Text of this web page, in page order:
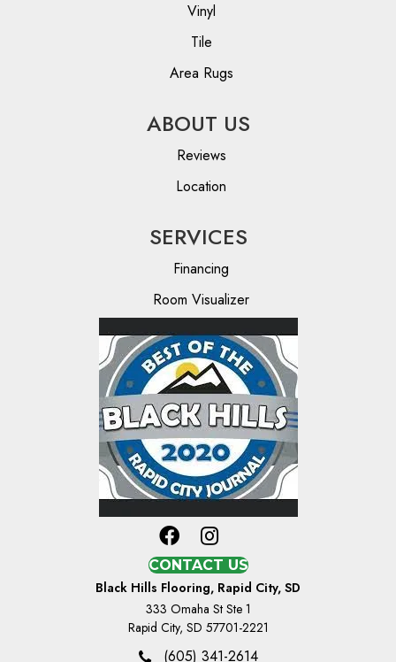
Vinyl
Tile
Area Rugs
ABOUT US
Reviews
Location
SERVICES
Financing
Room Visualizer
CONTACT US
Black Hills Flooring, Rapid City, SD
333 Omaha St Ste 1
Rapid City, SD 57701-2221
(605) 341-2614